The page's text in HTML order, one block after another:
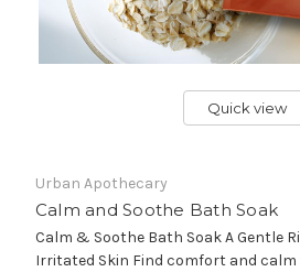
Quick view
Urban Apothecary
Calm and Soothe Bath Soak
Calm & Soothe Bath Soak A Gentle
Irritated Skin Find comfort and